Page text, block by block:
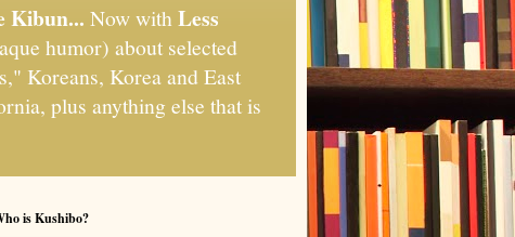
Kibun... Now withLess
humor) about selected
Koreans, Korea and East
plus anything else that is
is Kushibo?